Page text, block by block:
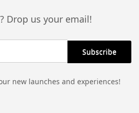
Drop us your email!
new launches and experiences!